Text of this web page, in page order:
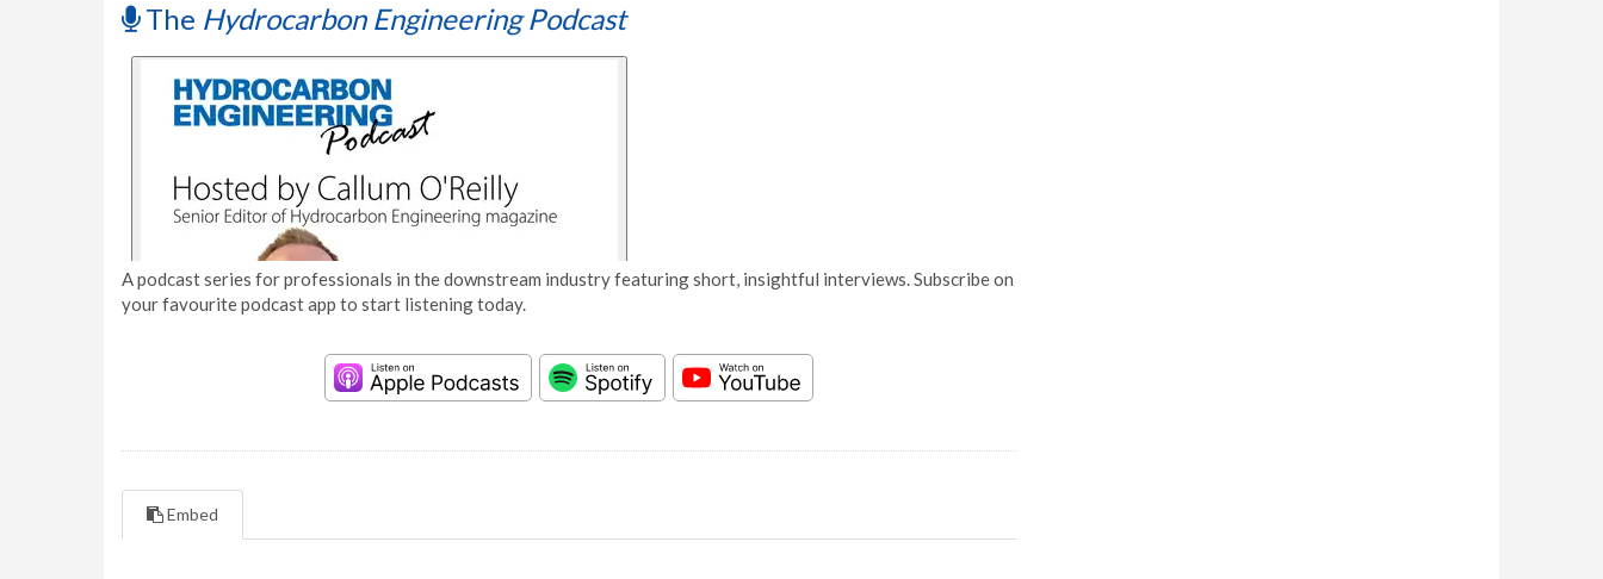
The Hydrocarbon Engineering Podcast
A podcast series for professionals in the downstream industry featuring short, insightful interviews. Subscribe on
your favourite podcast app to start listening today.
Embed